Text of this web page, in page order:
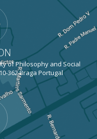
of Philosophy and Social
362 Braga Portugal